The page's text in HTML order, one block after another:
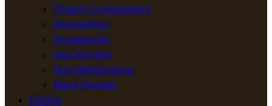
Firearm Components
Ammunition
Accessories
Gun Storage
Gun Maintenance
Black Powder
Fishing